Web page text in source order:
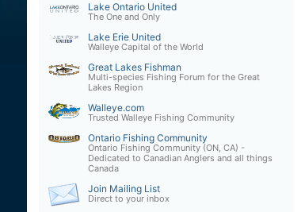
Lake Ontario United
The One and Only
Lake Erie United
Walleye Capital of the World
Great Lakes Fishman
Multi-species Fishing Forum for the Great
Lakes Region
Walleye.com
Trusted Walleye Fishing Community
Ontario Fishing Community
Ontario Fishing Community (ON, CA) -
Dedicated to Canadian Anglers and all things
Canada
Join Mailing List
Direct to your inbox